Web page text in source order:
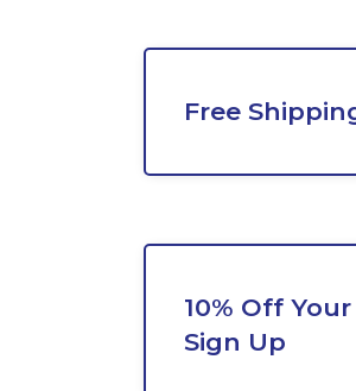
Free
10% Off
Sign Up